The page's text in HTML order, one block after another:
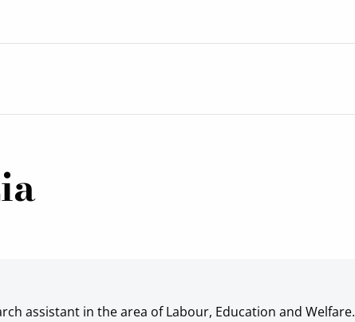
assistant in the area of Labour, Education and Welfare.